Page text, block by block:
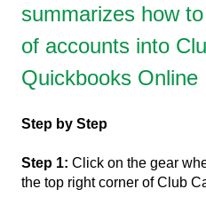
summarizes how
of accounts into
Quickbooks Online
Step by Step
Step 1: Click on the gear
the top right corner of Club